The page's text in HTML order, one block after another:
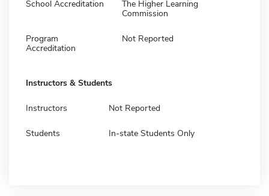
School Accreditation
The Higher Learning
Commission
Program
Accreditation
Not Reported
Instructors & Students
Instructors Not Reported
Students In-state Students Only